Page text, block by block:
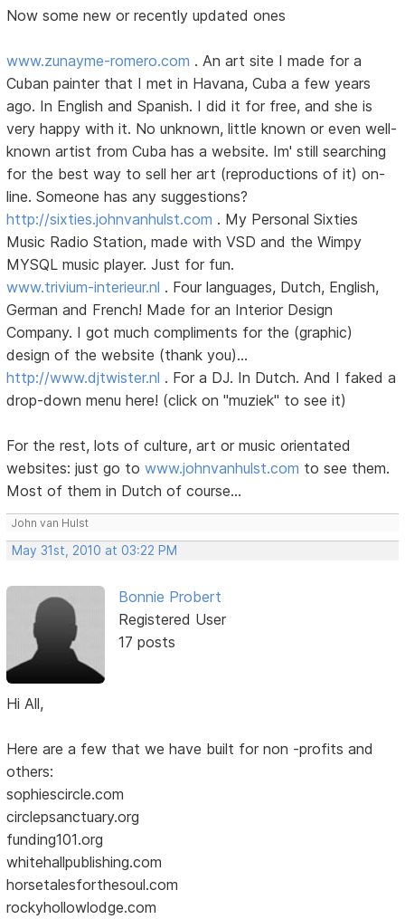
Now some new or recently updated ones
www.zunayme-romero.com . An art site I made for a
Cuban painter that I met in Havana, Cuba a few years
ago. In English and Spanish. I did it for free, and she is
very happy with it. No unknown, little known or even well-
known artist from Cuba has a website. Im' still searching
for the best way to sell her art (reproductions of it) on-
line. Someone has any suggestions?
http://sixties.johnvanhulst.com . My Personal Sixties
Music Radio Station, made with VSD and the Wimpy
MYSQL music player. Just for fun.
www.trivium-interieur.nl . Four languages, Dutch, English,
German and French! Made for an Interior Design
Company. I got much compliments for the (graphic)
design of the website (thank you)...
http://www.djtwister.nl . For a DJ. In Dutch. And I faked a
drop-down menu here! (click on "muziek" to see it)
For the rest, lots of culture, art or music orientated
websites: just go towww.johnvanhulst.com to see them.
Most of them in Dutch of course...
John van Hulst
May 31st, 2010 at 03:22 PM
Bonnie Probert
Registered User
17 posts
Hi All,
Here are a few that we have built for non -profits and
others:
sophiescircle.com
circlepsanctuary.org
funding101.org
whitehallpublishing.com
horsetalesforthesoul.com
rockyhollowlodge.com